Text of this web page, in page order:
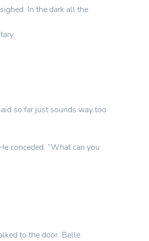
In the dark all the
so far just sounds way too
conceded. “What can you
to the door. Belle